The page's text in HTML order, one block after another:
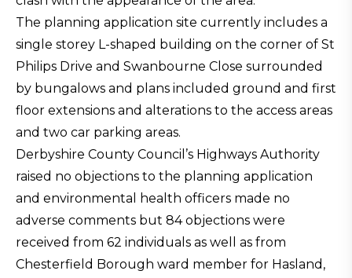
The planning application site currently includes a
single storey L-shaped building on the corner of St
Philips Drive and Swanbourne Close surrounded
by bungalows and plans included ground and first
floor extensions and alterations to the access areas
and two car parking areas.
Derbyshire County Council’s Highways Authority
raised no objections to the planning application
and environmental health officers made no
adverse comments but 84 objections were
received from 62 individuals as well as from
Chesterfield Borough ward member for Hasland,